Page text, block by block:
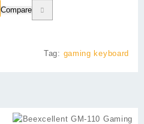
Compare
Tag: gaming keyboard